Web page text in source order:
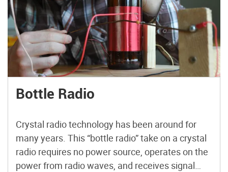
Bottle Radio
Crystal radio technology has been around for
many years. This “bottle radio” take on a crystal
radio requires no power source, operates on the
power from radio waves, and receives signal